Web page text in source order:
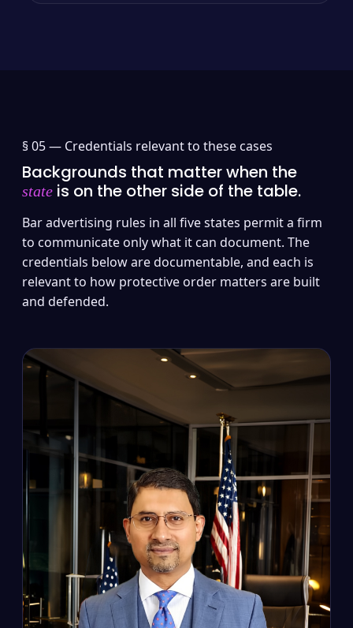
§ 05 — Credentials relevant to these cases
Backgrounds that matter when the
state is on the other side of the table.
Bar advertising rules in all five states permit a firm
to communicate only what it can document. The
credentials below are documentable, and each is
relevant to how protective order matters are built
and defended.